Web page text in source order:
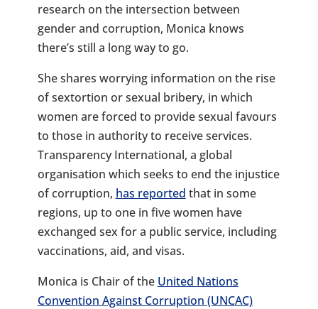
research on the intersection between
gender and corruption, Monica knows
there’s still a long way to go.
She shares worrying information on the rise
of sextortion or sexual bribery, in which
women are forced to provide sexual favours
to those in authority to receive services.
Transparency International, a global
organisation which seeks to end the injustice
of corruption, has reported that in some
regions, up to one in five women have
exchanged sex for a public service, including
vaccinations, aid, and visas.
Monica is Chair of the United Nations
Convention Against Corruption (UNCAC)